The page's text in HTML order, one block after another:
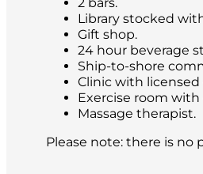
Library stocked
Gift shop.
24 hour beverage
Ship-to-shore
Clinic with licensed
Exercise room
Massage therapist.
Please note: there is no